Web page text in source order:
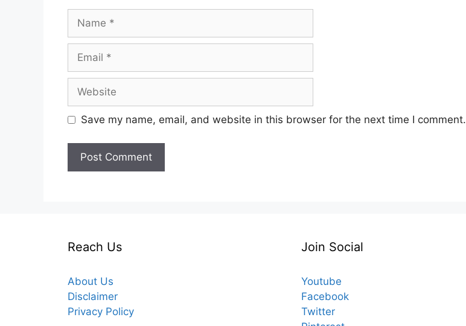
Name
Email
Website
Save my name, email, and website in this browser for the next time I comment.
Reach Us
About Us
Disclaimer
Privacy Policy
Join Social
Youtube
Facebook
Twitter